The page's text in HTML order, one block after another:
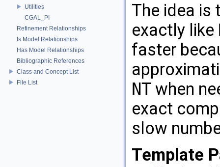
Utilities
CGAL_PI
Refinement Relationships
Is Model Relationships
Has Model Relationships
Bibliographic References
Class and Concept List
File List
The idea is
exactly like
faster
NT when
exact
slow
Template